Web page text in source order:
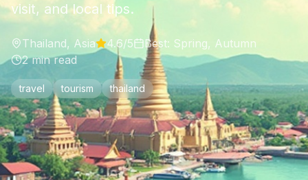
visit, and local tips.
Thailand, Asia 4.6/5 Best: Spring, Autumn
2min read
travel tourism thailand